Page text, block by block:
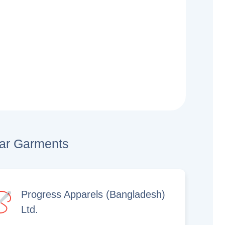
Garments
Progress Apparels (Bangladesh)
Ltd.